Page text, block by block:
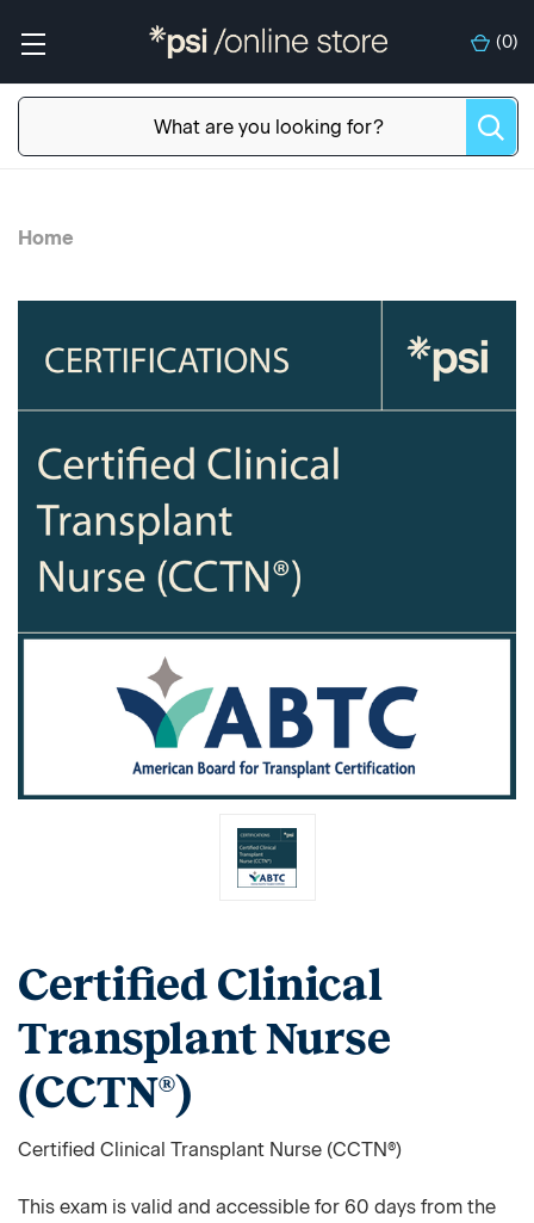
(0)
Home
Certified Clinical
Transplant Nurse
(CCTN®)
Certified Clinical Transplant Nurse (CCTN®)
This exam is valid and accessible for 60 days from the